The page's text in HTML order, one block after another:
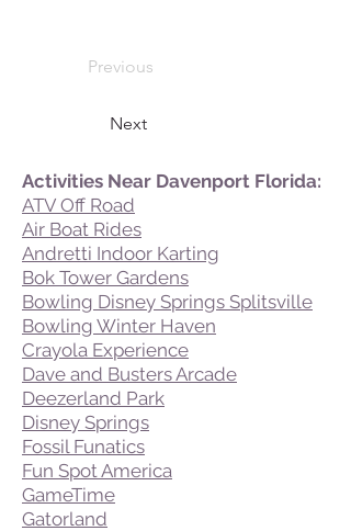
Previous
Next
Activities Near Davenport Florida:
ATV Off Road
Air Boat Rides
Andretti Indoor Karting
Bok Tower Gardens
Bowling Disney Springs Splitsville
Bowling Winter Haven
Crayola Experience
Dave and Busters Arcade
Deezerland Park
Disney Springs
Fossil Funatics
Fun Spot America
GameTime
Gatorland